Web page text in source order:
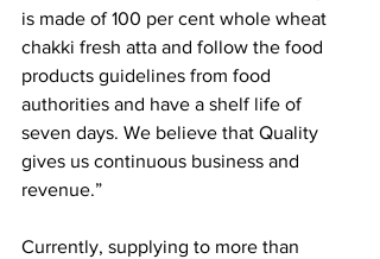
is made of 100 per cent whole wheat
chakki fresh atta and follow the food
products guidelines from food
authorities and have a shelf life of
seven days. We believe that Quality
gives us continuous business and
revenue.”
Currently, supplying to more than